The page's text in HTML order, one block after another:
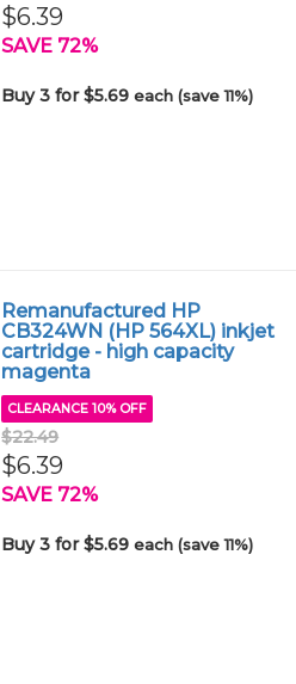
$6.39
SAVE 72%
Buy 3 for $5.69each (save 11%)
Remanufactured HP
CB324WN (HP 564XL) inkjet
cartridge - high capacity
magenta
CLEARANCE 10% OFF
$22.49
$6.39
SAVE 72%
Buy 3 for $5.69each (save 11%)